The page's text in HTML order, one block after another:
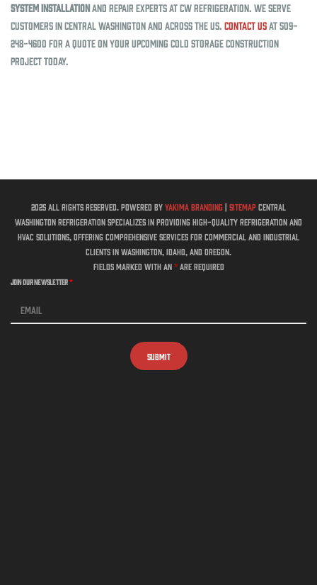
system installationand repair experts at CW Refrigeration. We serve
customers in Central Washington and across the US. Contact usat 509-
248-4600 for a quote on your upcoming cold storage construction
project today.
2025 All rights reserved. Powered by Yakima Branding | Sitemap Central
Washington Refrigeration specializes in providing high-quality refrigeration and
HVAC solutions, offering comprehensive services for commercial and industrial
clients in Washington, Idaho, and Oregon.
Fields marked with an *are required
Join Our Newsletter*